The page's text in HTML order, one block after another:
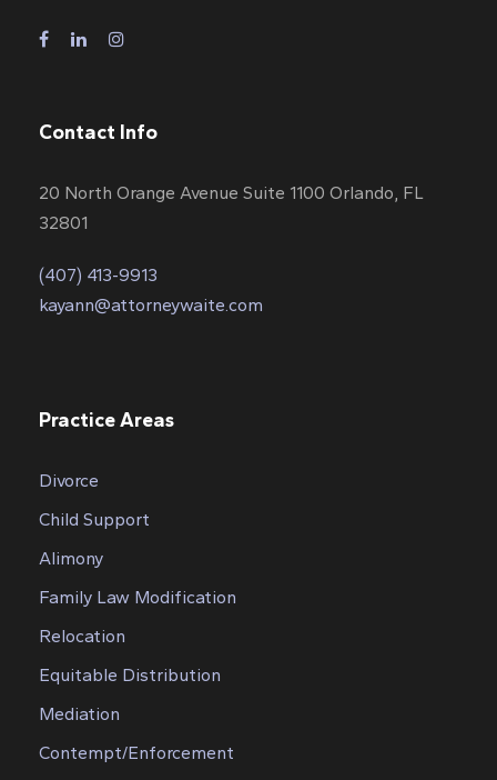
Contact Info
20 North Orange Avenue Suite 1100 Orlando, FL
32801
(407) 413-9913
kayann@attorneywaite.com
Practice Areas
Divorce
Child Support
Alimony
Family Law Modification
Relocation
Equitable Distribution
Mediation
Contempt/Enforcement